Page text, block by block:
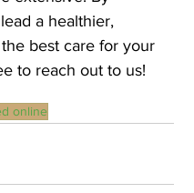
a healthier,
best care for your
to reach out to us!
online